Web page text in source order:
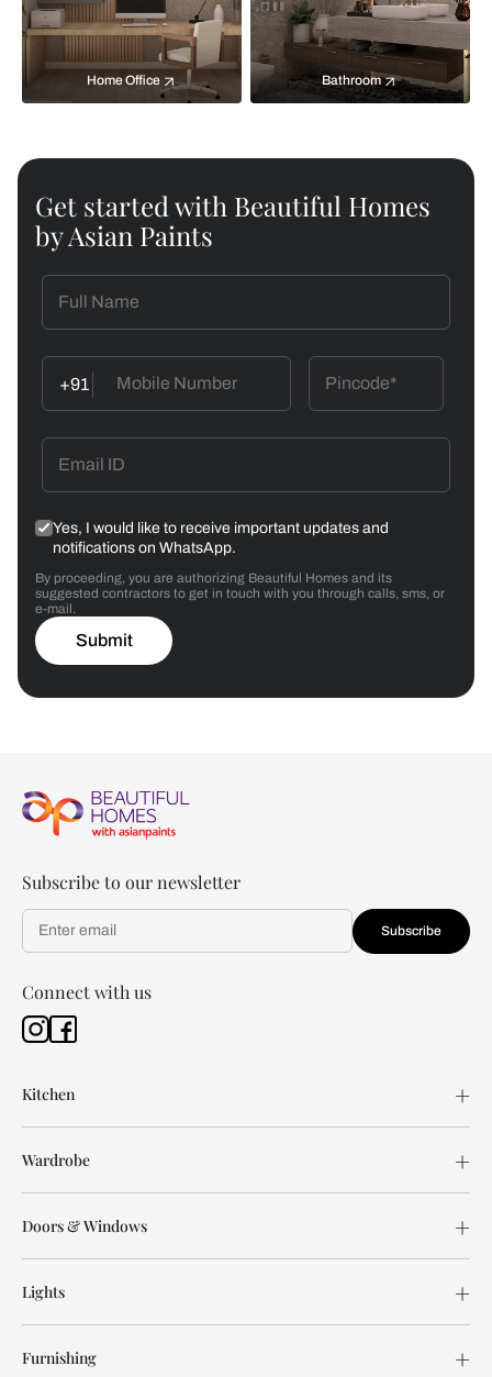
Home Office Bathroom
Get started with Beautiful Homes
by Asian Paints
+91
Yes, I would like to receive important updates and
notifications on WhatsApp.
By proceeding, you are authorizing Beautiful Homes and its
suggested contractors to get in touch with you through calls, sms, or
e-mail.
Submit
Subscribe to our newsletter
Subscribe
Connect with us
Kitchen
Wardrobe
Doors & Windows
Lights
Furnishing